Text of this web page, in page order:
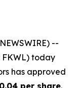
--
FKWL) today
has approved
per share.